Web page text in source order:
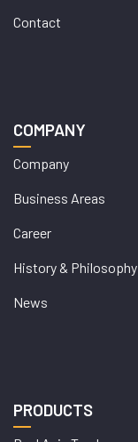
Contact
COMPANY
Company
Business Areas
Career
History & Philosophy
News
PRODUCTS